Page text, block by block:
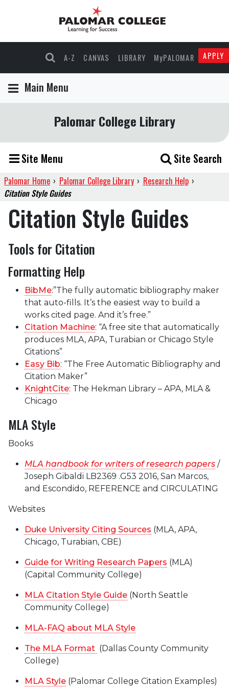
A-Z CANVAS LIBRARY MyPALOMAR APPLY
Main Menu
Palomar College Library
Site Menu Site Search
Palomar Home › Palomar College Library › Research Help ›
Citation Style Guides
Citation Style Guides
Tools for Citation
Formatting Help
BibMe:”The fully automatic bibliography maker
that auto-fills. It’s the easiest way to build a
works cited page. And it’s free.”
Citation Machine: “A free site that automatically
produces MLA, APA, Turabian or Chicago Style
Citations”
Easy Bib: “The Free Automatic Bibliography and
Citation Maker”
KnightCite: The Hekman Library – APA, MLA &
Chicago
MLA Style
Books
MLA handbook for writers of research papers /
Joseph Gibaldi LB2369 .G53 2016, San Marcos,
and Escondido, REFERENCE and CIRCULATING
Websites
Duke University Citing Sources (MLA, APA,
Chicago, Turabian, CBE)
Guide for Writing Research Papers (MLA)
(Capital Community College)
MLA Citation Style Guide (North Seattle
Community College)
MLA-FAQ about MLA Style
The MLA Format (Dallas County Community
College)
MLA Style (Palomar College Citation Examples)